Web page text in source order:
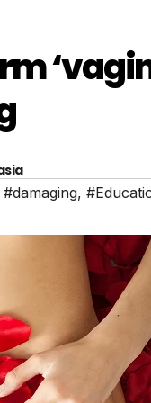
#damaging,